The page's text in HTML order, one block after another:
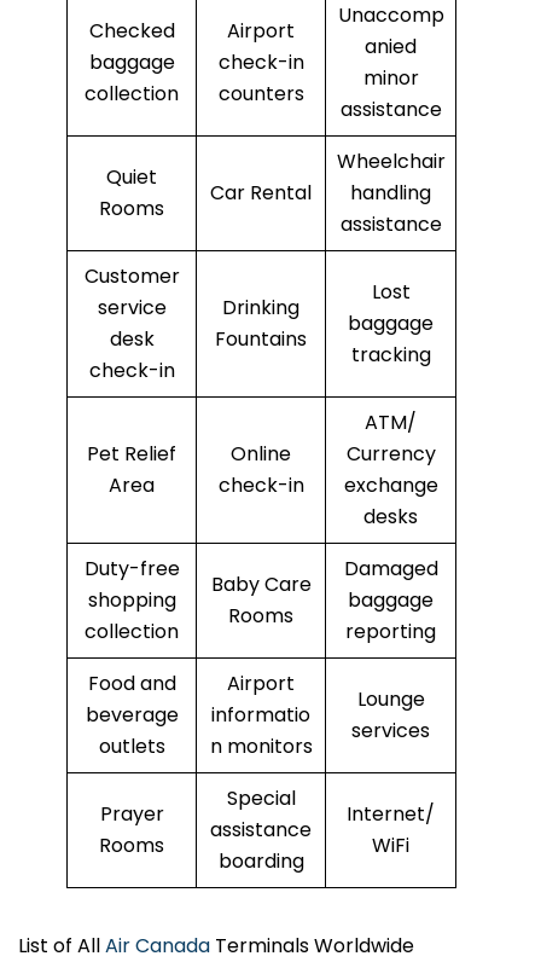
Checked
baggage
collection
Airport
check-in
counters
Unaccomp
anied
minor
assistance
Quiet
Rooms
Car Rental
Wheelchair
handling
assistance
Customer
service
desk
check-in
Drinking
Fountains
Lost
baggage
tracking
Pet Relief
Area
Online
check-in
ATM/
Currency
exchange
desks
Duty-free
shopping
collection
Baby Care
Rooms
Damaged
baggage
reporting
Food and
beverage
outlets
Airport
informatio
n monitors
Lounge
services
Prayer
Rooms
Special
assistance
boarding
Internet/
WiFi
List of AllAir Canada Terminals Worldwide